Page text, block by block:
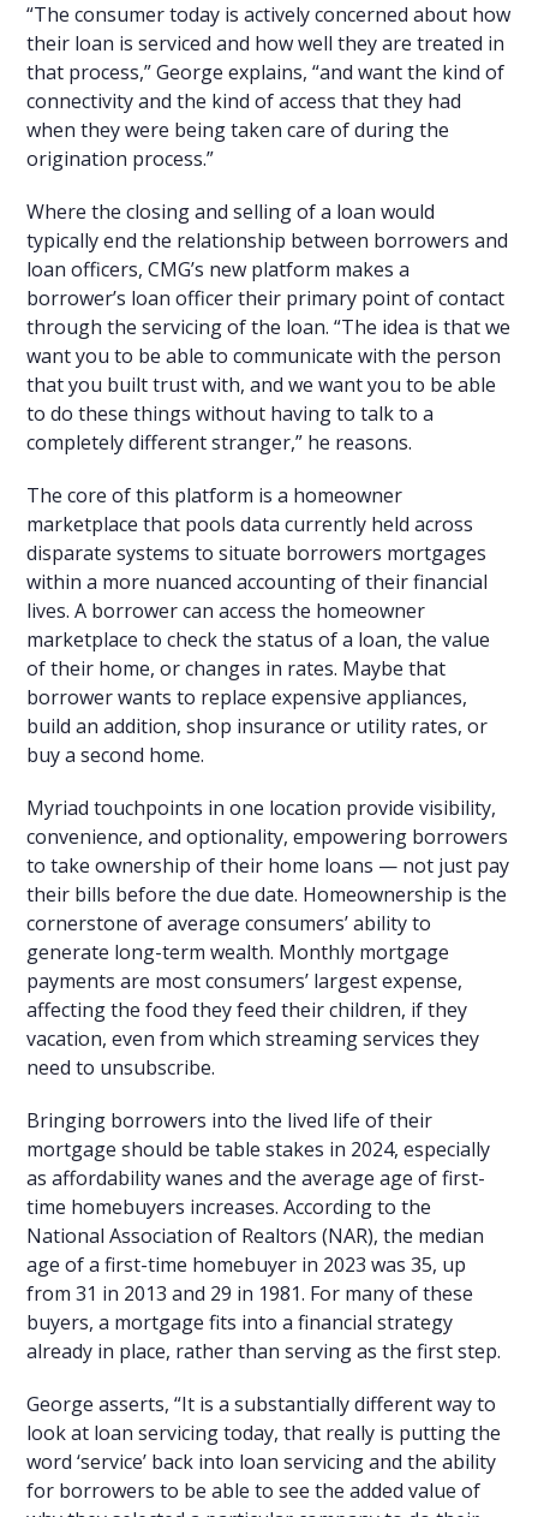
“The consumer today is actively concerned about how
their loan is serviced and how well they are treated in
that process,” George explains, “and want the kind of
connectivity and the kind of access that they had
when they were being taken care of during the
origination process.”
Where the closing and selling of a loan would
typically end the relationship between borrowers and
loan officers, CMG’s new platform makes a
borrower’s loan officer their primary point of contact
through the servicing of the loan. “The idea is that we
want you to be able to communicate with the person
that you built trust with, and we want you to be able
to do these things without having to talk to a
completely different stranger,” he reasons.
The core of this platform is a homeowner
marketplace that pools data currently held across
disparate systems to situate borrowers mortgages
within a more nuanced accounting of their financial
lives. A borrower can access the homeowner
marketplace to check the status of a loan, the value
of their home, or changes in rates. Maybe that
borrower wants to replace expensive appliances,
build an addition, shop insurance or utility rates, or
buy a second home.
Myriad touchpoints in one location provide visibility,
convenience, and optionality, empowering borrowers
to take ownership of their home loans — not just pay
their bills before the due date. Homeownership is the
cornerstone of average consumers’ ability to
generate long-term wealth. Monthly mortgage
payments are most consumers’ largest expense,
affecting the food they feed their children, if they
vacation, even from which streaming services they
need to unsubscribe.
Bringing borrowers into the lived life of their
mortgage should be table stakes in 2024, especially
as affordability wanes and the average age of first-
time homebuyers increases. According to the
National Association of Realtors (NAR), the median
age of a first-time homebuyer in 2023 was 35, up
from 31 in 2013 and 29 in 1981. For many of these
buyers, a mortgage fits into a financial strategy
already in place, rather than serving as the first step.
George asserts, “It is a substantially different way to
look at loan servicing today, that really is putting the
word ‘service’ back into loan servicing and the ability
for borrowers to be able to see the added value of